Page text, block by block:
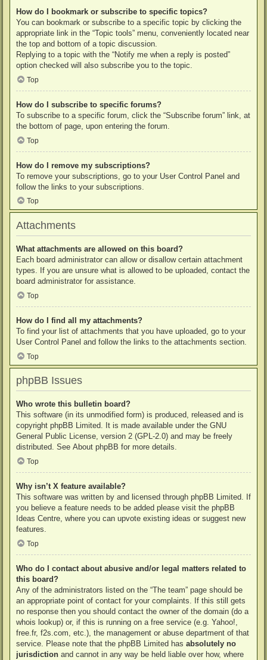
How do I bookmark or subscribe to specific topics?
You can bookmark or subscribe to a specific topic by clicking the
appropriate link in the “Topic tools” menu, conveniently located near
the top and bottom of a topic discussion.
Replying to a topic with the “Notify me when a reply is posted”
option checked will also subscribe you to the topic.
Top
How do I subscribe to specific forums?
To subscribe to a specific forum, click the “Subscribe forum” link, at
the bottom of page, upon entering the forum.
Top
How do I remove my subscriptions?
To remove your subscriptions, go to your User Control Panel and
follow the links to your subscriptions.
Top
Attachments
What attachments are allowed on this board?
Each board administrator can allow or disallow certain attachment
types. If you are unsure what is allowed to be uploaded, contact the
board administrator for assistance.
Top
How do I find all my attachments?
To find your list of attachments that you have uploaded, go to your
User Control Panel and follow the links to the attachments section.
Top
phpBB Issues
Who wrote this bulletin board?
This software (in its unmodified form) is produced, released and is
copyright phpBB Limited. It is made available under the GNU
General Public License, version 2 (GPL-2.0) and may be freely
distributed. See About phpBB for more details.
Top
Why isn’t X feature available?
This software was written by and licensed through phpBB Limited. If
you believe a feature needs to be added please visit the phpBB
Ideas Centre, where you can upvote existing ideas or suggest new
features.
Top
Who do I contact about abusive and/or legal matters related to
this board?
Any of the administrators listed on the “The team” page should be
an appropriate point of contact for your complaints. If this still gets
no response then you should contact the owner of the domain (do a
whois lookup) or, if this is running on a free service (e.g. Yahoo!,
free.fr, f2s.com, etc.), the management or abuse department of that
service. Please note that the phpBB Limited has absolutely no
jurisdiction and cannot in any way be held liable over how, where